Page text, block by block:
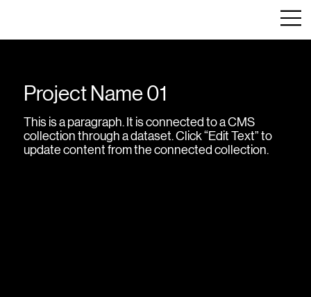
Project Name 01
This is a paragraph. It is connected to a CMS
collection through a dataset. Click “Edit Text” to
update content from the connected collection.